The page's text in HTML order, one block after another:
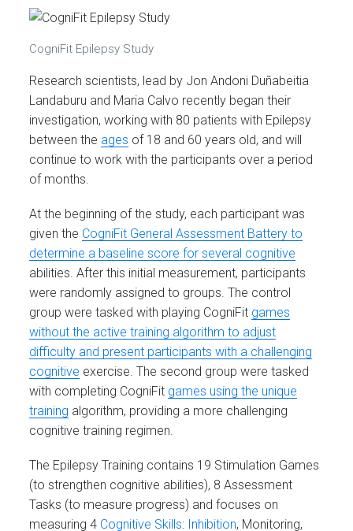
CogniFit Epilepsy Study
Research scientists, lead by Jon Andoni Duñabeitia
Landaburu and Maria Calvo recently began their
investigation, working with 80 patients with Epilepsy
between the ages of 18 and 60 years old, and will
continue to work with the participants over a period
of months.
At the beginning of the study, each participant was
given the CogniFit General Assessment Battery to
determine a baseline score for several cognitive
abilities. After this initial measurement, participants
were randomly assigned to groups. The control
group were tasked with playing CogniFit games
without the active training algorithm to adjust
difficulty and present participants with a challenging
cognitive exercise. The second group were tasked
with completing CogniFit games using the unique
training algorithm, providing a more challenging
cognitive training regimen.
The Epilepsy Training contains 19 Stimulation Games
(to strengthen cognitive abilities), 8 Assessment
Tasks (to measure progress) and focuses on
measuring 4 Cognitive Skills: Inhibition, Monitoring,